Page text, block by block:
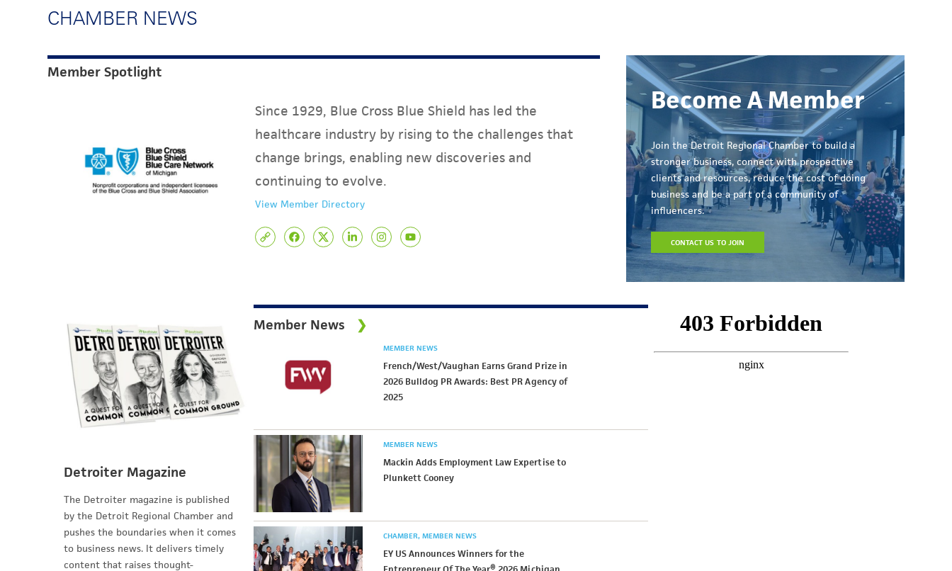
CHAMBER NEWS
Member Spotlight
Since 1929, Blue Cross Blue Shield has led the
healthcare industry by rising to the challenges that
change brings, enabling new discoveries and
continuing to evolve.
View Member Directory
Become A Member
Join the Detroit Regional Chamber to build a
stronger business, connect with prospective
clients and resources, reduce the cost of doing
business and be a part of a community of
influencers.
CONTACT US TO JOIN
Detroiter Magazine
The Detroiter magazine is published
by the Detroit Regional Chamber and
pushes the boundaries when it comes
to business news. It delivers timely
content that raises thought-
Member News
MEMBER NEWS
French/West/Vaughan Earns Grand Prize in
2026 Bulldog PR Awards: Best PR Agency of
2025
MEMBER NEWS
Mackin Adds Employment Law Expertise to
Plunkett Cooney
CHAMBER MEMBER NEWS
EY US Announces Winners for the